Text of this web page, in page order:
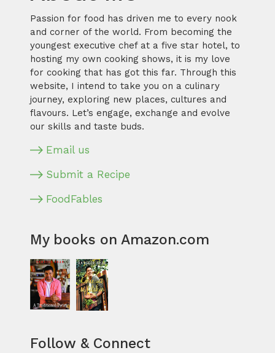
Passion for food has driven me to every nook
and corner of the world. From becoming the
youngest executive chef at a five star hotel, to
hosting my own cooking shows, it is my love
for cooking that has got this far. Through this
website, I intend to take you on a culinary
journey, exploring new places, cultures and
flavours. Let’s engage, exchange and evolve
our skills and taste buds.
Email us
Submit a Recipe
FoodFables
My books on Amazon.com
Follow & Connect